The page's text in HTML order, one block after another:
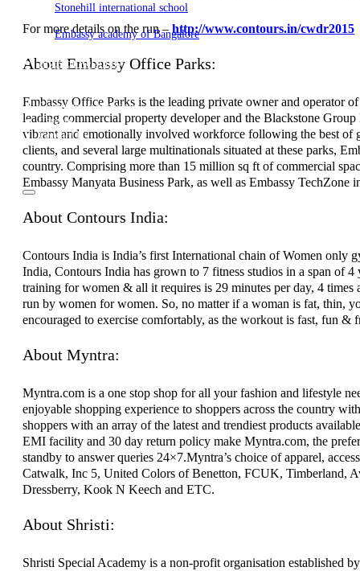
Stonehill international school
Embassy academy of Bangalore
Investor Relations
Community outreach
Careers
Contact Us
For more details on the run – http://www.contours.in/cwdr2015
About Embassy Office Parks:
Embassy Office Parks is the leading private owner and operator
leading commercial property developer and the Blackstone
vibrant and emotionally involved workforce following the best of
clients, and several large multinationals situated at these parks,
country. Comprising more than 15 million sq ft of commercial
Embassy Manyata Business Park, as well as Embassy TechZone
About Contours India:
Contours India is India’s first International chain of Women
India, Contours India has grown to 7 fitness studios in a span of
training for women & all it requires is 29 minutes per day, 4
run by women for women. So, no matter if a woman is fat, thin,
encouraged to exercise comfortably, as the workout is fast, fun &
About Myntra:
Myntra.com is a one stop shop for all your fashion and lifestyle
enjoyable shopping experience to shoppers across the country
shoppers with an array of the latest and trendiest products
EMI facility and 30 day return policy make Myntra.com, the
standby to answer queries 24×7.Myntra’s choice of apparel,
Catwalk, Inc 5, United Colors of Benetton, FCUK, Timberland,
Dressberry, Kook N Keech and ETC.
About Shristi:
Shristi Special Academy is a non-profit organisation established